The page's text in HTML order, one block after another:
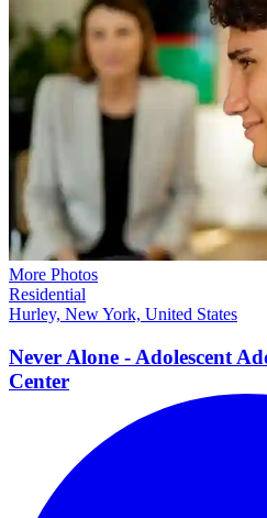
More Photos
Residential
Hurley, New York, United States
Never Alone - Adolescent
Center